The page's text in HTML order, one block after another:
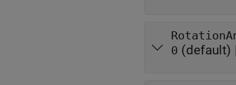
0 (default) |